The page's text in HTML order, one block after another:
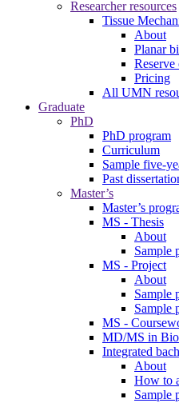
Researcher resources
Tissue
About
Planar
Reserve
Pricing
All UMN
Graduate
PhD
PhD program
Curriculum
Sample five-
Past
Master’s
Master’s
MS - Thesis
About
Sample
MS - Project
About
Sample
Sample
MS -
MD/MS in
Integrated
About
How to
Sample